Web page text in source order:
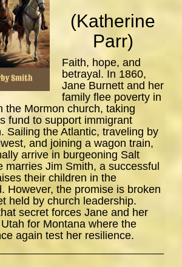
(Katherine
Parr)
Faith, hope, and
betrayal. In 1860,
Jane Burnett and her
family flee poverty in
the Mormon church, taking
fund to support immigrant
Sailing the Atlantic, traveling by
and joining a wagon train,
arrive in burgeoning Salt
marries Jim Smith, a successful
their children in the
However, the promise is broken
held by church leadership.
secret forces Jane and her
for Montana where the
again test her resilience.